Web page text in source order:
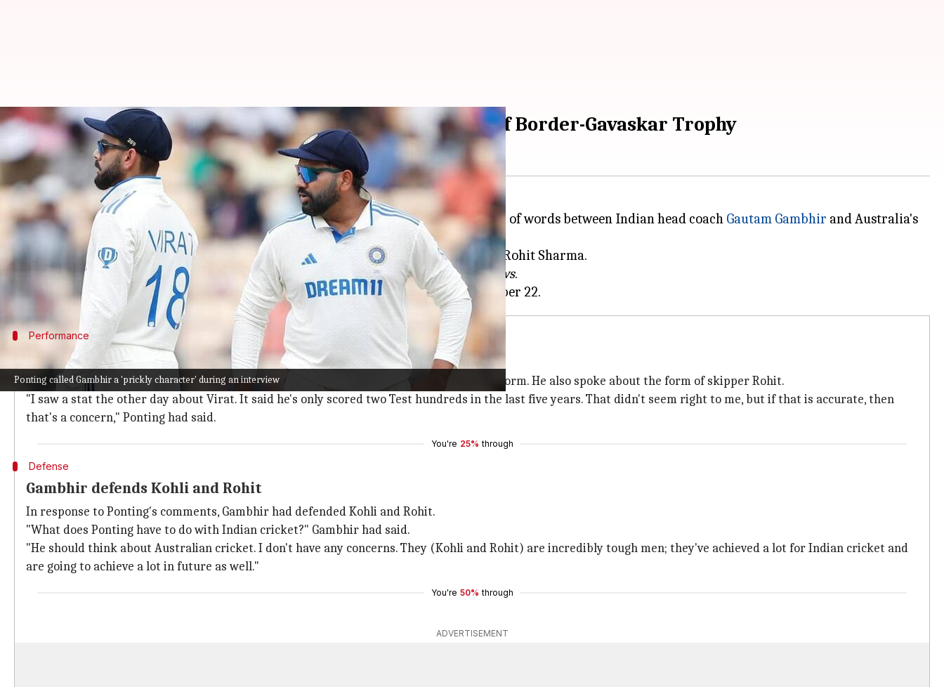
Ponting called Gambhir a 'prickly character' during an interview
Ricky Ponting responds to Gambhir's remarks ahead of Border-Gavaskar Trophy
By Parth Dhall Nov 13, 2024 12:15 pm
What's the story
The upcoming Border-Gavaskar Trophy scheduled Down Under has triggered a war of words between Indian head coach Gautam Gambhir and Australia's
Ricky Ponting
The row started when Gambhir responded to Ponting's remarks on Virat Kohli and Rohit Sharma.
In turn, Ponting called Gambhir a 'prickly character' during an interview with7News.
Performance
What were Ponting's initial comments?
Notably, Ponting had earlier highlighted Kohli's spot in the team owing to his poor Test form. He also spoke about the form of skipper Rohit.
"I saw a stat the other day about Virat. It said he's only scored two Test hundreds in the last five years. That didn't seem right to me, but if that is accurate, then
that's a concern," Ponting had said.
You're 25% through
Defense
Gambhir defends Kohli and Rohit
In response to Ponting's comments, Gambhir had defended Kohli and Rohit.
"What does Ponting have to do with Indian cricket?" Gambhir had said.
"He should think about Australian cricket. I don't have any concerns. They (Kohli and Rohit) are incredibly tough men; they've achieved a lot for Indian cricket and
are going to achieve a lot in future as well."
You're 50% through
ADVERTISEMENT